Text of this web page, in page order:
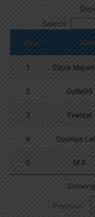
Search:
Pos.
1 Dipta
2 Guille06
3 Everest
4 Soumya
5 M R
Previous